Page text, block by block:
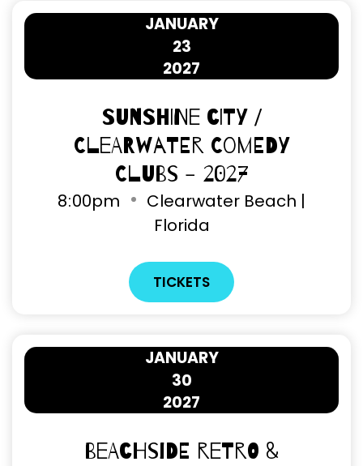
23
JANUARY
2027
Sunshine City /
Clearwater Comedy
Clubs - 2027
8 00pm
Clearwater Beach |
Florida
TICKETS
30
JANUARY
2027
Beachside Retro &